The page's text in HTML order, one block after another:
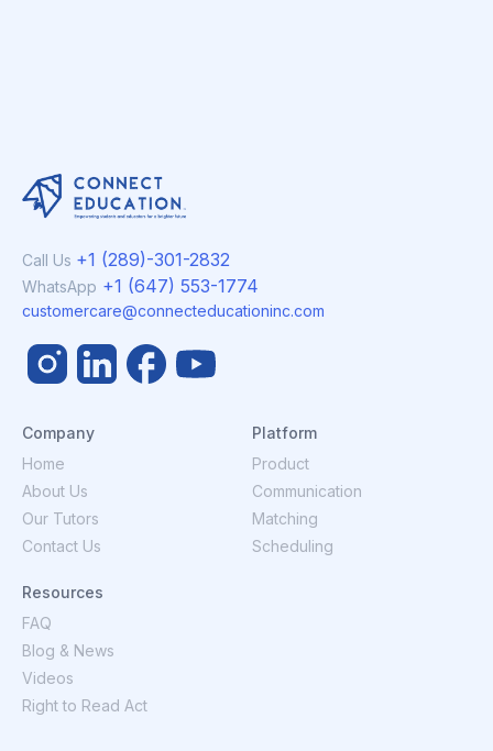
Call Us +1 (289)-301-2832
WhatsApp +1 (647) 553-1774
customercare@connecteducationinc.com
Company
Home
About Us
Our Tutors
Contact Us
Platform
Product
Communication
Matching
Scheduling
Resources
FAQ
Blog & News
Videos
Right to Read Act